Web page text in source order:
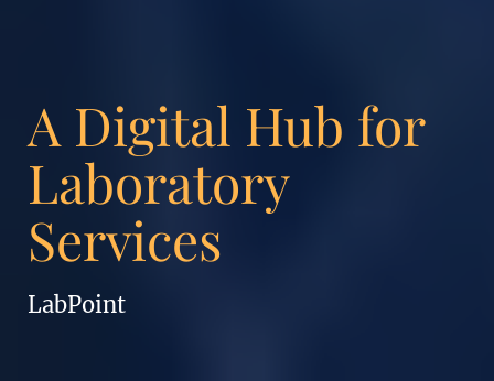
A Digital Hub for
Laboratory
Services
LabPoint